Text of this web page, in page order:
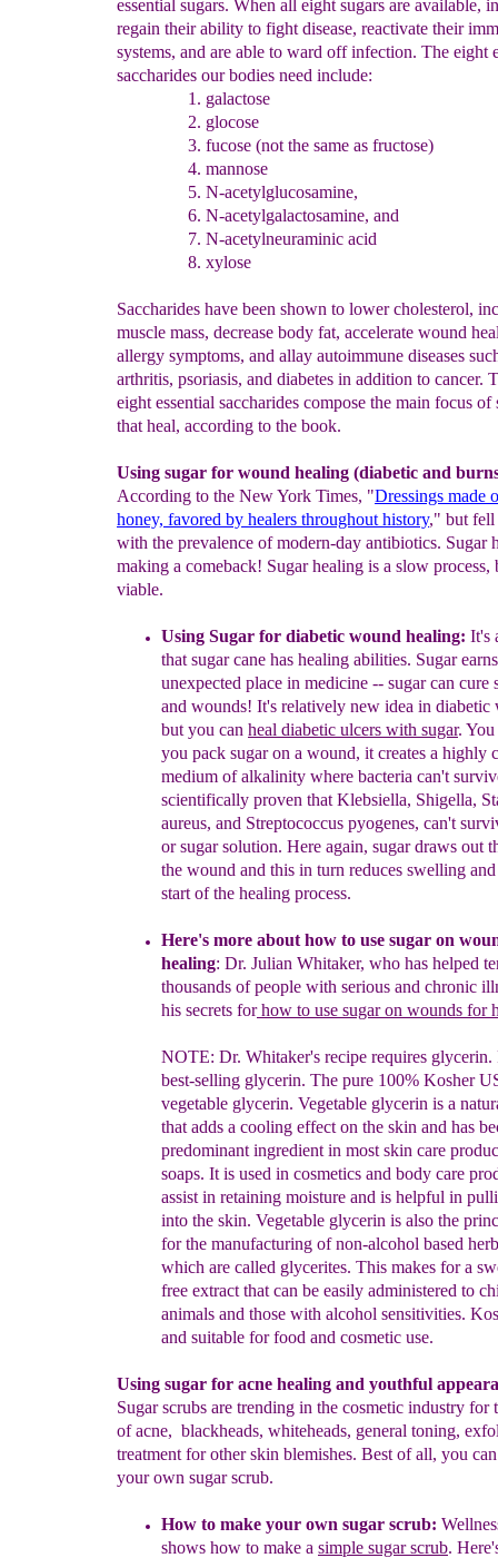
essential sugars. When all eight sugars are available,
regain their ability to fight disease, reactivate their
systems, and are able to ward off infection. The eight
saccharides our bodies need include:
galactose
glocose
fucose (not the same as fructose)
mannose
N-acetylglucosamine,
N-acetylgalactosamine, and
N-acetylneuraminic acid
xylose
Saccharides have been shown to lower cholesterol,
muscle mass, decrease body fat, accelerate wound
allergy symptoms, and allay autoimmune diseases
arthritis, psoriasis, and diabetes in addition to cancer.
eight essential saccharides compose the main focus of
that heal, according to the book.
Using sugar for wound healing (diabetic and
According to the New York Times, "Dressings made
honey, favored by healers throughout history," but fell
with the prevalence of modern-day antibiotics. Sugar
making a comeback! Sugar healing is a slow process,
viable.
Using Sugar for diabetic wound healing: It's
that sugar cane has healing abilities. Sugar
unexpected place in medicine -- sugarcan cure
and wounds! It's relatively new idea in
but you can heal diabetic ulcers with sugar. You
you pack sugar on a wound, it creates a highly
medium of alkalinity where bacteria can't
scientifically proven that Klebsiella, Shigella,
aureus, and Streptococcus pyogenes, can't
or sugarsolution. Here again, sugar draws out
the wound and this in turn reduces swelling
start of the healing process.
Here's more about how to use sugar on
healing: Dr. Julian Whitaker, who has helped
thousands of people with serious and chronic
his secrets forhow to use sugar on wounds for
NOTE: Dr. Whitaker's recipe requires glycerin.
best-selling glycerin. The pure 100% Kosher
vegetable glycerin. Vegetable glycerin is a
that adds a cooling effect on the skin and has
predominant ingredient in most skin care
soaps. It is used in cosmetics and body care
assist in retaining moisture and is helpful in
into the skin. Vegetable glycerin is also the
for the manufacturing of non-alcohol based
which are called glycerites. This makes for a
free extract that can be easily administered to
animals and those with alcohol sensitivities.
and suitable for food and cosmetic use.
Using sugar for acne healing and youthful
Sugar scrubs are trending in the cosmetic industry for
of acne, blackheads, whiteheads, general toning,
treatment for other skin blemishes. Best of all, you
your own sugar scrub.
How to make your own sugar scrub:
shows how to make a simple sugar scrub.